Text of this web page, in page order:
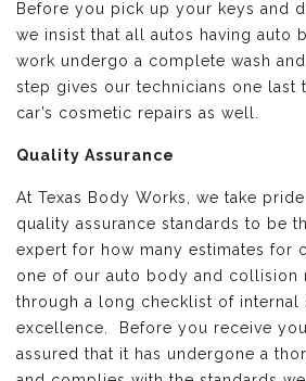
Before you pick up your keys and
we insist that all autos having auto
work undergo a complete wash and
step gives our technicians one last
car’s cosmetic repairs as well.
Quality Assurance
At Texas Body Works, we take
quality assurance standards to be
expert for how many estimates for
one of our auto body and collision
through a long checklist of internal
excellence. Before you receive
assured that it has undergone a